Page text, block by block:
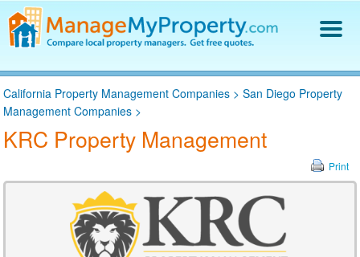
Find a Property Manager
Property Management Hiring Guide
Blog
Get Your Company Listed
California Property Management Companies >San Diego Property
Management Companies >
KRC Property Management
Print